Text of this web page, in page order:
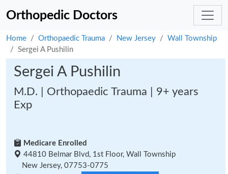
Orthopedic Doctors
Home Orthopaedic Trauma New Jersey
Wall Township
Sergei A Pushilin
Sergei A Pushilin
M.D. | Orthopaedic Trauma | 9+ years
Exp
Medicare Enrolled
44810 Belmar Blvd, 1st Floor, Wall Township
New Jersey, 07753-0775